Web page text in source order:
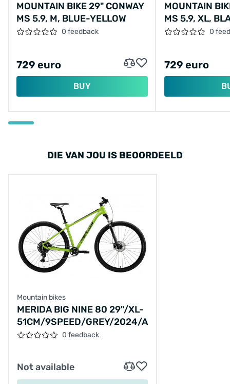
MOUNTAIN BIKE 29" CONWAY
MS 5.9, M, BLUE-YELLOW
0 feedback
729 euro
BUY
MOUNTAIN
MS 5.9, XL,
0
729 euro
DIE VAN JOU IS BEOORDEELD
Mountain bikes
MERIDA BIG NINE 80 29"/XL-
51CM/9SPEED/GREY/2024/A62411A00913
0 feedback
Not available